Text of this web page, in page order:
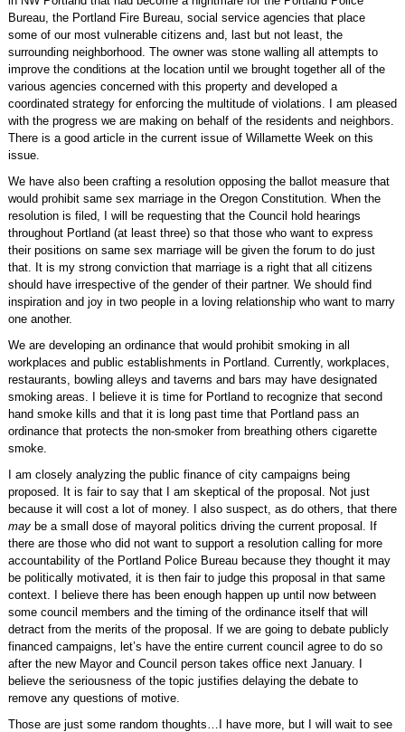
Bureau, the Portland Fire Bureau, social service agencies that place
some of our most vulnerable citizens and, last but not least, the
surrounding neighborhood. The owner was stone walling all attempts to
improve the conditions at the location until we brought together all of the
various agencies concerned with this property and developed a
coordinated strategy for enforcing the multitude of violations. I am pleased
with the progress we are making on behalf of the residents and neighbors.
There is a good article in the current issue of Willamette Week on this
issue.
We have also been crafting a resolution opposing the ballot measure that
would prohibit same sex marriage in the Oregon Constitution. When the
resolution is filed, I will be requesting that the Council hold hearings
throughout Portland (at least three) so that those who want to express
their positions on same sex marriage will be given the forum to do just
that. It is my strong conviction that marriage is a right that all citizens
should have irrespective of the gender of their partner. We should find
inspiration and joy in two people in a loving relationship who want to marry
one another.
We are developing an ordinance that would prohibit smoking in all
workplaces and public establishments in Portland. Currently, workplaces,
restaurants, bowling alleys and taverns and bars may have designated
smoking areas. I believe it is time for Portland to recognize that second
hand smoke kills and that it is long past time that Portland pass an
ordinance that protects the non-smoker from breathing others cigarette
smoke.
I am closely analyzing the public finance of city campaigns being
proposed. It is fair to say that I am skeptical of the proposal. Not just
because it will cost a lot of money. I also suspect, as do others, that there
maybe a small dose of mayoral politics driving the current proposal. If
there are those who did not want to support a resolution calling for more
accountability of the Portland Police Bureau because they thought it may
be politically motivated, it is then fair to judge this proposal in that same
context. I believe there has been enough happen up until now between
some council members and the timing of the ordinance itself that will
detract from the merits of the proposal. If we are going to debate publicly
financed campaigns, let’s have the entire current council agree to do so
after the new Mayor and Council person takes office next January. I
believe the seriousness of the topic justifies delaying the debate to
remove any questions of motive.
Those are just some random thoughts…I have more, but I will wait to see